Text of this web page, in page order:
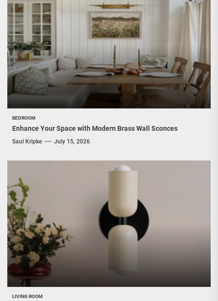
BEDROOM
Enhance Your Space with Modern Brass Wall Sconces
Saul Kripke July 15, 2026
LIVING ROOM